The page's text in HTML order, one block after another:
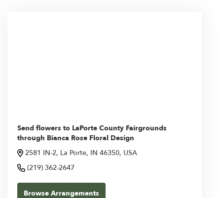
Send flowers to LaPorte County Fairgrounds
through Bianca Rose Floral Design
2581 IN-2, La Porte, IN 46350, USA
(219) 362-2647
Browse Arrangements